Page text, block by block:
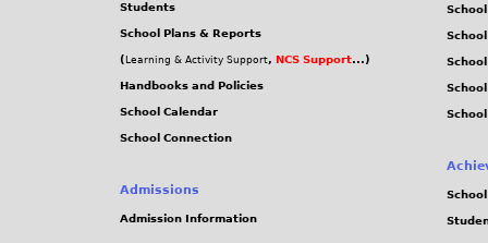
Students
School Plans & Reports
( Learning & Activity Support, NCS Support...)
Handbooks and Policies
School Calendar
School Connection
Admissions
Admission Information